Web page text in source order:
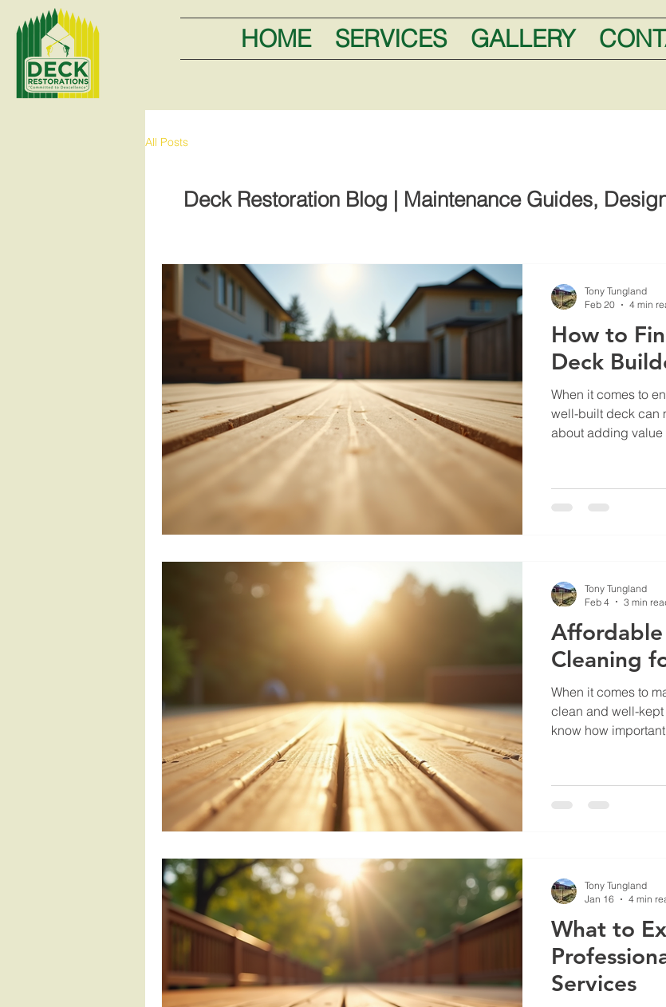
HOME SERVICES GALLERY
All Posts
How to
Deck
When it comes to
well-built deck can
about adding value
bring your deck
been there, and I
Tony Tungland
Feb 20
4 min
Affordable
Cleaning
When it comes to
clean and well-
know how
professional deck
investment and
Tony Tungland
Feb 4
3 min
What to
Services
Tony Tungland
Jan 16
4 min
Deck Restoration Blog | Maintenance Guides,